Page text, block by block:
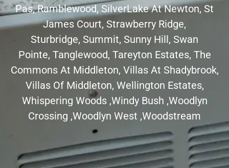
Pas,Ramblewood, SilverLake At Newton, St
James Court, Strawberry Ridge,
Sturbridge, Summit, Sunny Hill, Swan
Pointe, Tanglewood, Tareyton Estates, The
Commons At Middleton, Villas At Shadybrook,
Villas Of Middleton, Wellington Estates,
Whispering Woods ,Windy Bush ,Woodlyn
Crossing ,Woodlyn West ,Woodstream